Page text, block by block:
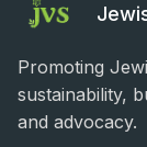
Promoting
sustainability,
and advocacy.